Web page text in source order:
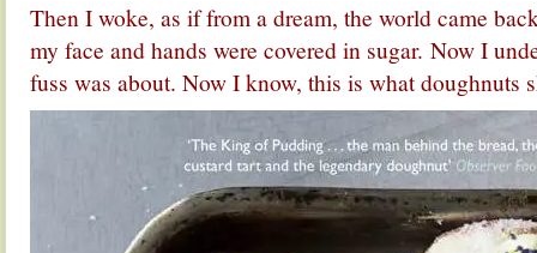
Then I woke, as if from a dream, the world came
my face and hands were covered in sugar. Now I
fuss was about. Now I know, this is what doughnuts